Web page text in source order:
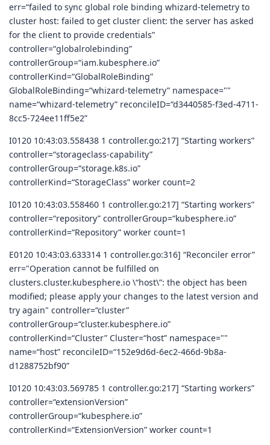
err=“failed to sync global role binding whizard-telemetry to
cluster host: failed to get cluster client: the server has asked
for the client to provide credentials”
controller=“globalrolebinding”
controllerGroup=“iam.kubesphere.io”
controllerKind=“GlobalRoleBinding”
GlobalRoleBinding=“whizard-telemetry” namespace=""
name=“whizard-telemetry” reconcileID=“d3440585-f3ed-4711-
8cc5-724ee11ff5e2”
I0120 10:43:03.558438 1 controller.go:217] “Starting workers”
controller=“storageclass-capability”
controllerGroup=“storage.k8s.io”
controllerKind=“StorageClass” worker count=2
I0120 10:43:03.558460 1 controller.go:217] “Starting workers”
controller=“repository” controllerGroup=“kubesphere.io”
controllerKind=“Repository” worker count=1
E0120 10:43:03.633314 1 controller.go:316] “Reconciler error”
err="Operation cannot be fulfilled on
clusters.cluster.kubesphere.io \“host\”: the object has been
modified; please apply your changes to the latest version and
try again" controller=“cluster”
controllerGroup=“cluster.kubesphere.io”
controllerKind=“Cluster” Cluster=“host” namespace=""
name=“host” reconcileID=“152e9d6d-6ec2-466d-9b8a-
d1288752bf90”
I0120 10:43:03.569785 1 controller.go:217] “Starting workers”
controller=“extensionVersion”
controllerGroup=“kubesphere.io”
controllerKind=“ExtensionVersion” worker count=1